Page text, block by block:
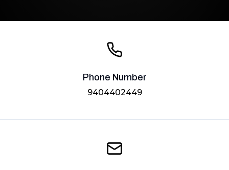
Phone Number
9404402449